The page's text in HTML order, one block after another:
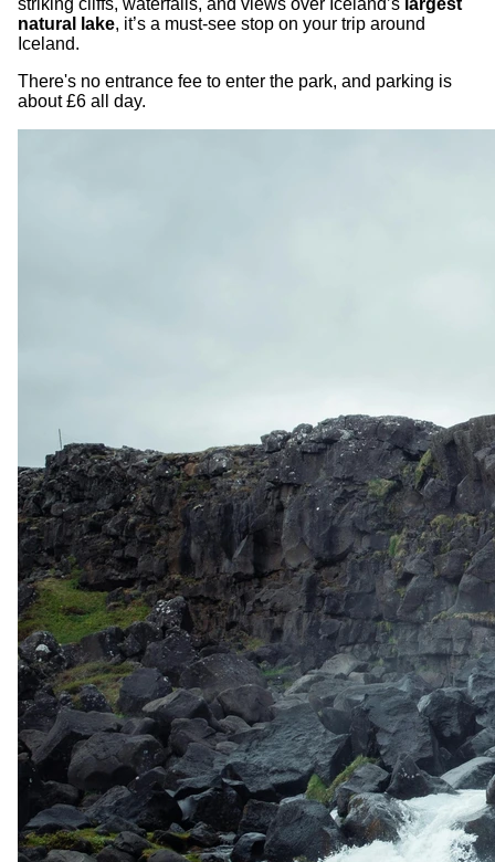
natural lake, it’s a must-see stop on your trip around
Iceland.
There's no entrance fee to enter the park, and parking is
about £6 all day.